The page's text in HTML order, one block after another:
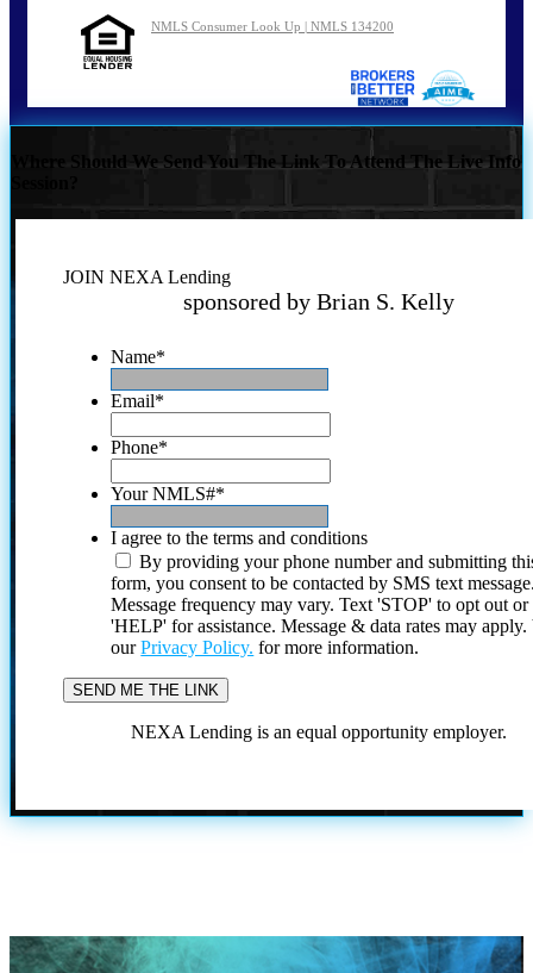
NMLS Consumer Look Up | NMLS 134200
Where Should We Send You The Link To Attend The Live Info
JOIN NEXA Lending
sponsored by Brian S. Kelly
Name*
Email*
Phone*
Your NMLS#*
I agree to the terms and conditions
By providing your phone number and submitting
form, you consent to be contacted by SMS text
Message frequency may vary. Text 'STOP' to opt out or
'HELP' for assistance. Message & data rates may
ourPrivacy Policy. for more information.
NEXA Lending is an equal opportunity employer.